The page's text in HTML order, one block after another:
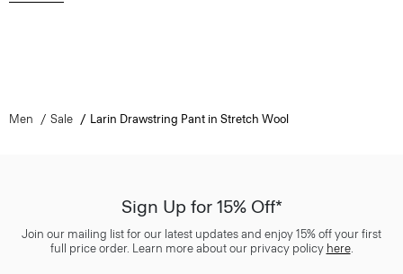
Men Sale Larin Drawstring Pant in Stretch Wool
Sign Up for 15% Off*
Join our mailing list for our latest updates and enjoy 15% off your first
full price order. Learn more about our privacy policy here.